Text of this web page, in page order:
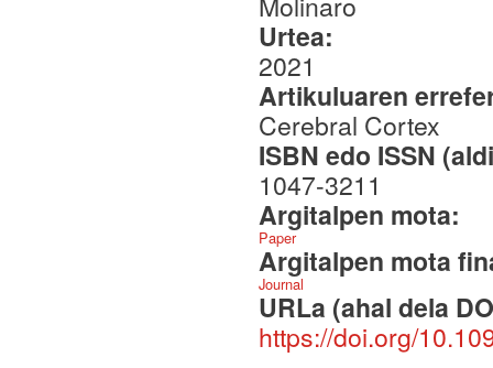
Urtea:
2021
Artikuluaren
Cerebral Cortex
ISBN edo ISSN
1047-3211
Argitalpen mota:
Paper
Argitalpen mota
Journal
URLa (ahal dela
https://doi.org/